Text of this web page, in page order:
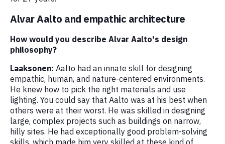
Alvar Aalto and empathic architecture
How would you describe Alvar Aalto's design
philosophy?
Laaksonen: Aalto had an innate skill for designing
empathic, human, and nature-centered environments.
He knew how to pick the right materials and use
lighting. You could say that Aalto was at his best when
others were at their worst. He was skilled in designing
large, complex projects such as buildings on narrow,
hilly sites. He had exceptionally good problem-solving
skills, which made him very skilled at these kind of